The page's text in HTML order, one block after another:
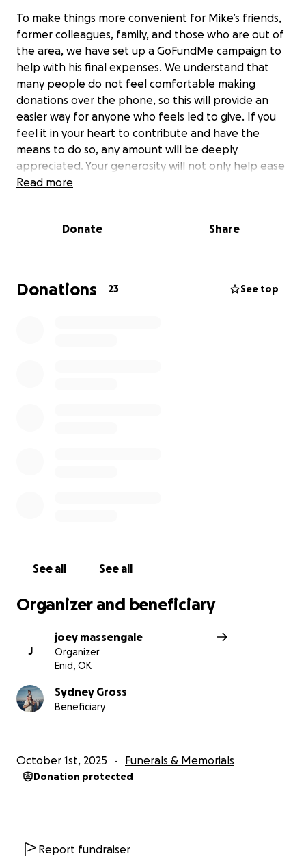
To make things more convenient for Mike’s friends,
former colleagues, family, and those who are out of
the area, we have set up a GoFundMe campaign to
help with his final expenses. We understand that
many people do not feel comfortable making
donations over the phone, so this will provide an
easier way for anyone who feels led to give. If you
feel it in your heart to contribute and have the
means to do so, any amount will be deeply
appreciated. Your generosity will not only help ease
this unexpected financial burden but will also bring a
never able to obtain a life insurance plan. This has
We are truly grateful for the outpouring of love,
prayers, and support during this very difficult time. ❤
Read more
Donate Share
Donations 23 See top
See all See all
Organizer and beneficiary
J
joey massengale
Organizer
Enid, OK
Sydney Gross
Beneficiary
October 1st, 2025 Funerals & Memorials
Donation protected
Report fundraiser